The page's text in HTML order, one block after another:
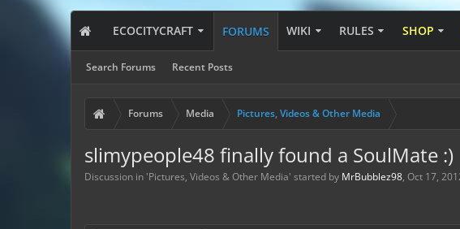
ECOCITYCRAFT FORUMS
Search Forums Recent Posts
WIKI RULES SHOP
Forums Media Pictures, Videos & Other Media
slimypeople48 finally found a SoulMate :)
Discussion in 'Pictures, Videos & Other Media' started by MrBubblez98, Oct 17,